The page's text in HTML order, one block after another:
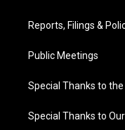
Reports, Filings &
Public Meetings
Special Thanks to
Special Thanks to